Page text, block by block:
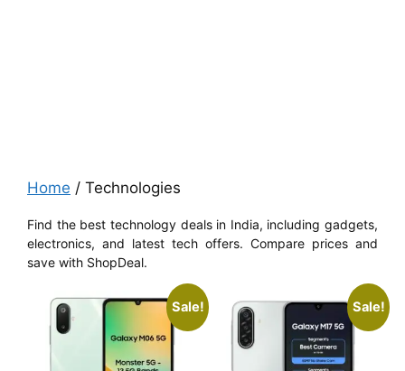
Home / Technologies
Find the best technology deals in India, including gadgets,
electronics, and latest tech offers. Compare prices and
save with ShopDeal.
Sale! Sale!